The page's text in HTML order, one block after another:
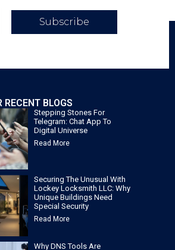
Subscribe
RECENT BLOGS
Stepping Stones For
Telegram: Chat App To
Digital Universe
Read More
Securing The Unusual With
Lockey Locksmith LLC: Why
Unique Buildings Need
Special Security
Read More
Why DNS Tools Are